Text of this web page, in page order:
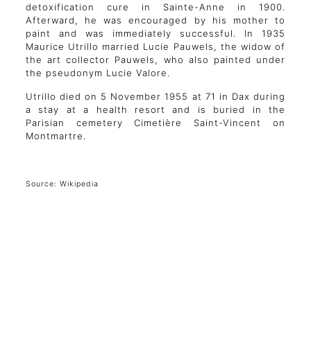
detoxification cure in Sainte-Anne in 1900.
Afterward, he was encouraged by his mother to
paint and was immediately successful. In 1935
Maurice Utrillo married Lucie Pauwels, the widow of
the art collector Pauwels, who also painted under
the pseudonym Lucie Valore.
Utrillo died on 5 November 1955 at 71 in Dax during
a stay at a health resort and is buried in the
Parisian cemetery Cimetière Saint-Vincent on
Montmartre.
Source: Wikipedia